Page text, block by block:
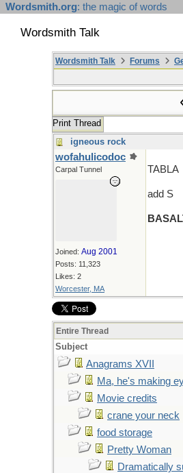
Wordsmith.org: the magic of words
Wordsmith Talk
Wordsmith Talk Forums
Print Thread
igneous rock
wofahulicodoc
Carpal Tunnel
Joined: Aug 2001
Posts: 11,323
Likes: 2
Worcester, MA
TABLA
add S
Entire Thread
Subject
Anagrams XVII
Ma, he's making
Movie credits
crane your neck
food storage
Pretty Woman
Dramatically